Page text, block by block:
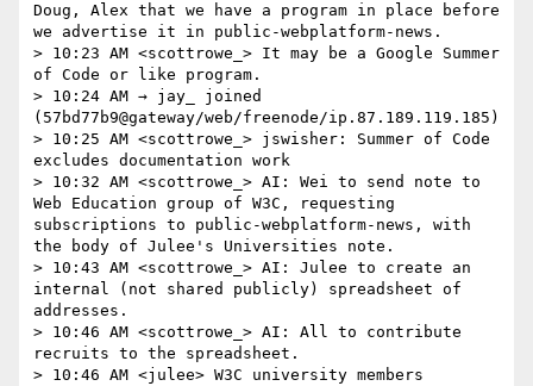
Doug, Alex that we have a program in place before
we advertise it in public-webplatform-news.
> 10:23 AM <scottrowe_> It may be a Google Summer
of Code or like program.
> 10:24 AM → jay_ joined
(57bd77b9@gateway/web/freenode/ip.87.189.119.185)
> 10:25 AM <scottrowe_> jswisher: Summer of Code
excludes documentation work
> 10:32 AM <scottrowe_> AI: Wei to send note to
Web Education group of W3C, requesting
subscriptions to public-webplatform-news, with
the body of Julee's Universities note.
> 10:43 AM <scottrowe_> AI: Julee to create an
internal (not shared publicly) spreadsheet of
addresses.
> 10:46 AM <scottrowe_> AI: All to contribute
recruits to the spreadsheet.
> 10:46 AM <julee> W3C university members